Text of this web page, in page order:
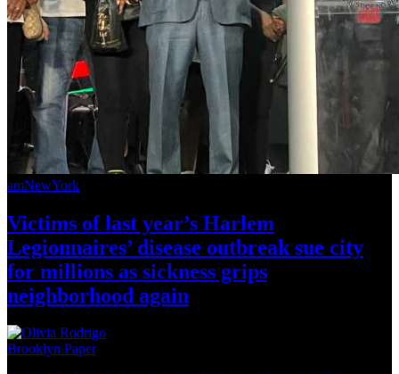
amNewYork
Victims of last year’s Harlem
Legionnaires’disease outbreak sue city
for millions as sickness grips
neighborhood again
Brooklyn Paper